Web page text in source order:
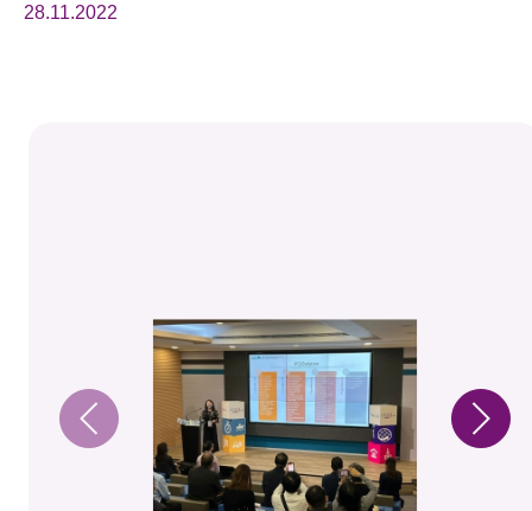
28.11.2022